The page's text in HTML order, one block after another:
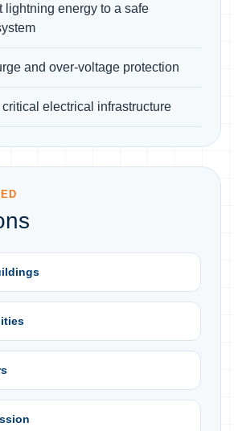
lightning energy to a safe
and over-voltage protection
electrical infrastructure